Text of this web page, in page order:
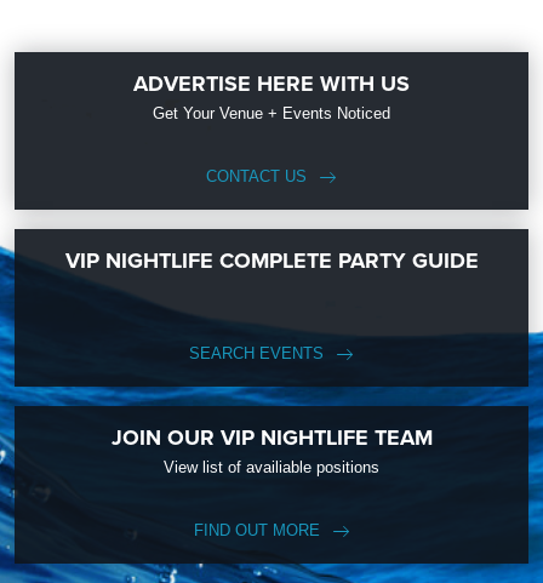
ADVERTISE HERE WITH US
Get Your Venue + Events Noticed
CONTACT US
VIP NIGHTLIFE COMPLETE PARTY GUIDE
SEARCH EVENTS
JOIN OUR VIP NIGHTLIFE TEAM
View list of availiable positions
FIND OUT MORE